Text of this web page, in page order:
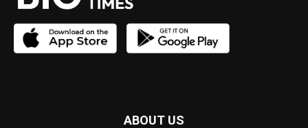
ABOUT US